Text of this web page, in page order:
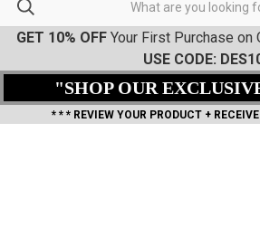
GET 10% OFFYour First Purchase on
USE CODE:
"SHOP OUR
* * * REVIEW YOUR PRODUCT +